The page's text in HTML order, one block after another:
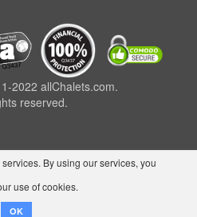
2022 allChalets.com.
reserved.
By using our services, you
use of cookies.
OK